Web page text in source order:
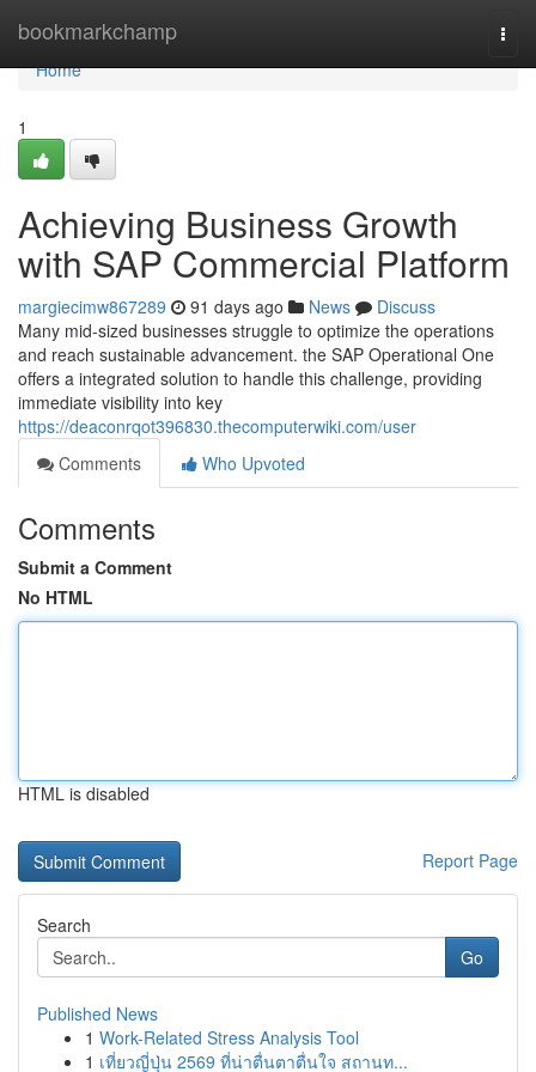
bookmarkchamp
Home
Home
1
Achieving Business Growth
with SAP Commercial Platform
margiecimw867289 91 days ago News
Discuss
Many mid-sized businesses struggle to optimize the operations
and reach sustainable advancement. the SAP Operational One
offers a integrated solution to handle this challenge, providing
immediate visibility into key
https://deaconrqot396830.thecomputerwiki.com/user
Comments
Who Upvoted
Comments
Submit a Comment
No HTML
HTML is disabled
Report Page
Search
Go
Published News
1 Work-Related Stress Analysis Tool
1 เที่ยวญี่ปุ่น 2569 ที่น่าตื่นตาตื่นใจ สถานท...